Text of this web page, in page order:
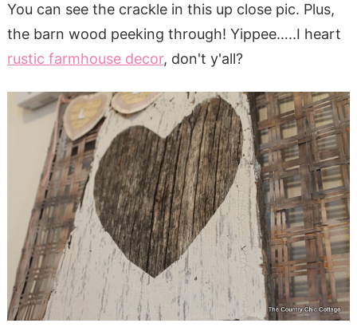
You can see the crackle in this up close pic. Plus,
the barn wood peeking through! Yippee…..I heart
rustic farmhouse decor, don't y'all?